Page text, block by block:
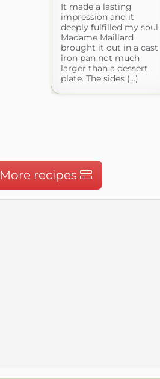
It made a lasting
impression and it
deeply fulfilled my soul.
Madame Maillard
brought it out in a cast
iron pan not much
larger than a dessert
plate. The sides (...)
More recipes